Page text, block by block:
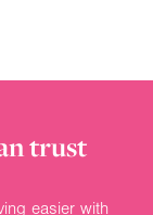
trust
easier with